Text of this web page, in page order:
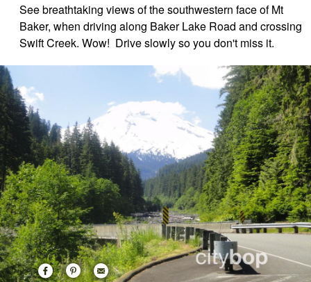
See breathtaking views of the southwestern face of Mt
Baker, when driving along Baker Lake Road and crossing
Swift Creek. Wow! Drive slowly so you don't miss it.